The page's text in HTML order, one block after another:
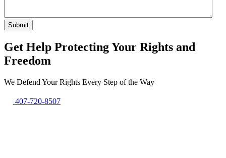
Submit
Get Help Protecting Your Rights and
Freedom
We Defend Your Rights Every Step of the Way
407-720-8507